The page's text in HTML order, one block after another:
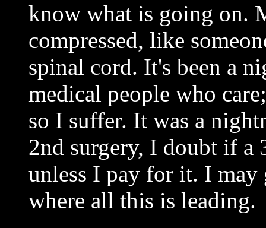
know what is going on.
compressed, like
spinal cord. It's been a
medical people who
so I suffer. It was a
2nd surgery, I doubt if
unless I pay for it. I may
where all this is leading.